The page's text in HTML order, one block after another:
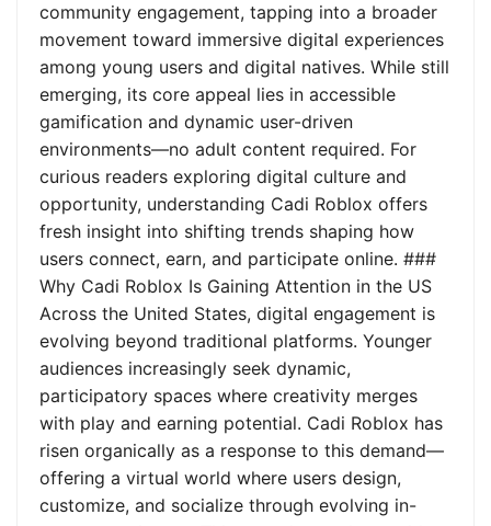
community engagement, tapping into a broader
movement toward immersive digital experiences
among young users and digital natives. While still
emerging, its core appeal lies in accessible
gamification and dynamic user-driven
environments—no adult content required. For
curious readers exploring digital culture and
opportunity, understanding Cadi Roblox offers
fresh insight into shifting trends shaping how
users connect, earn, and participate online. ###
Why Cadi Roblox Is Gaining Attention in the US
Across the United States, digital engagement is
evolving beyond traditional platforms. Younger
audiences increasingly seek dynamic,
participatory spaces where creativity merges
with play and earning potential. Cadi Roblox has
risen organically as a response to this demand—
offering a virtual world where users design,
customize, and socialize through evolving in-